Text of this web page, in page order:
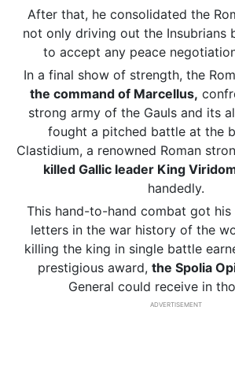
After that, he consolidated the
not only driving out the Insubrians
to accept any peace
In a final show of strength, the
the command of Marcellus,
strong army of the Gauls and its
fought a pitched battle at the
Clastidium, a renowned Roman
killed Gallic leader King
handedly.
This hand-to-hand combat got his
letters in the war history of the
killing the king in single battle
prestigious award, the Spolia
General could receive in
ADVERTISEMENT